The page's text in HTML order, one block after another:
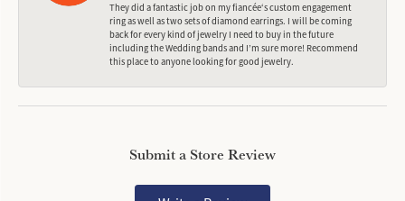
They did a fantastic job on my fiancée‘s custom engagement
ring as well as two sets of diamond earrings. I will be coming
back for every kind of jewelry I need to buy in the future
including the Wedding bands and I’m sure more! Recommend
this place to anyone looking for good jewelry.
Submit a Store Review